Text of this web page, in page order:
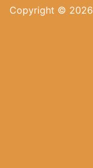
Copyright © 2026